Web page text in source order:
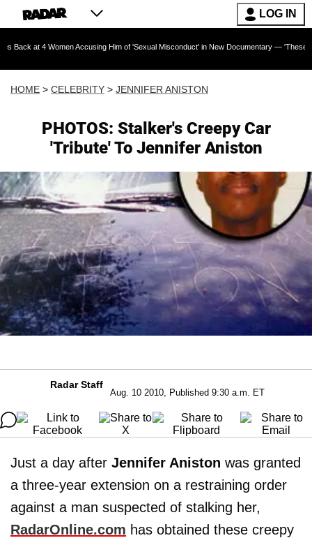
LOG IN
Accusing Him of 'Sexual Misconduct' in New Documentary — 'These Claims are
HOME > CELEBRITY > JENNIFER ANISTON
PHOTOS: Stalker's Creepy Car
'Tribute' To Jennifer Aniston
Radar Staff
Aug. 10 2010, Published 9:30 a.m. ET
Just a day after Jennifer Aniston was granted
a three-year extension on a restraining order
against a man suspected of stalking her,
RadarOnline.com has obtained these creepy